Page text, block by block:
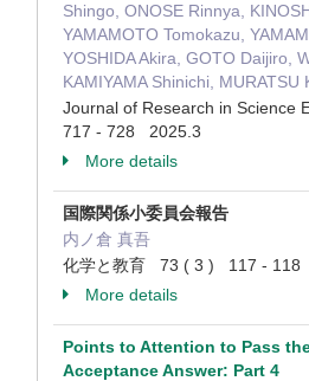
Shingo, ONOSE Rinnya,
YAMAMOTO Tomokazu,
YOSHIDA Akira, GOTO Daijiro,
KAMIYAMA Shinichi, MURATSU
Journal of Research in Science
717 - 728 2025.3
More details
国際関係小委員会報告
内ノ倉 真吾
化学と教育 73 ( 3 ) 117 - 118
More details
Points to Attention to Pass
Acceptance Answer: Part 4